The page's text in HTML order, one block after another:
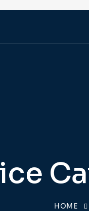
HOME